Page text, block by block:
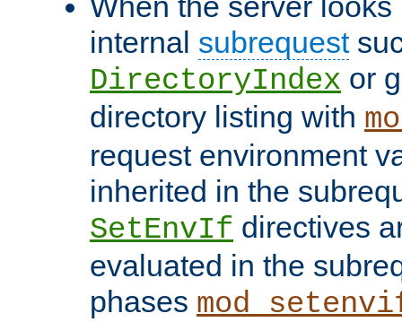
internal subrequest
DirectoryIndex or
directory listing with
request environment
inherited in the
SetEnvIf directives
evaluated in the
phases